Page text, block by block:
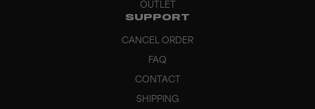
OUTLET
SUPPORT
CANCEL ORDER
FAQ
CONTACT
SHIPPING